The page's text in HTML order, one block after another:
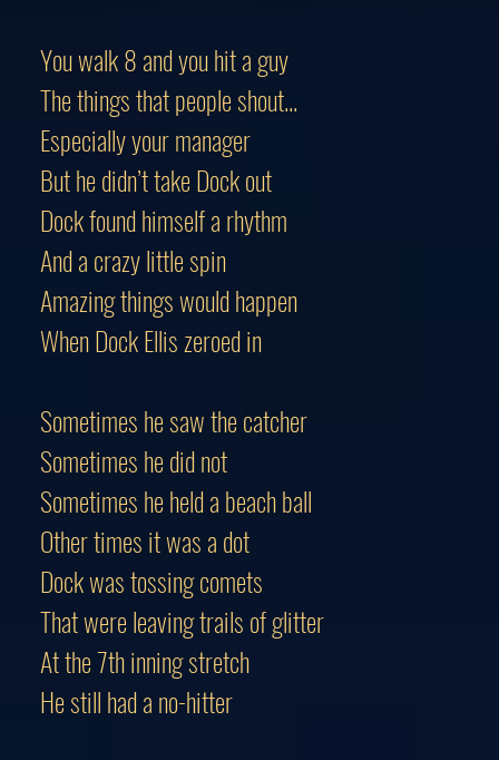
You walk 8 and you hit a guy
The things that people shout...
Especially your manager
But he didn’t take Dock out
Dock found himself a rhythm
And a crazy little spin
Amazing things would happen
When Dock Ellis zeroed in
Sometimes he saw the catcher
Sometimes he did not
Sometimes he held a beach ball
Other times it was a dot
Dock was tossing comets
That were leaving trails of glitter
At the 7th inning stretch
He still had a no-hitter